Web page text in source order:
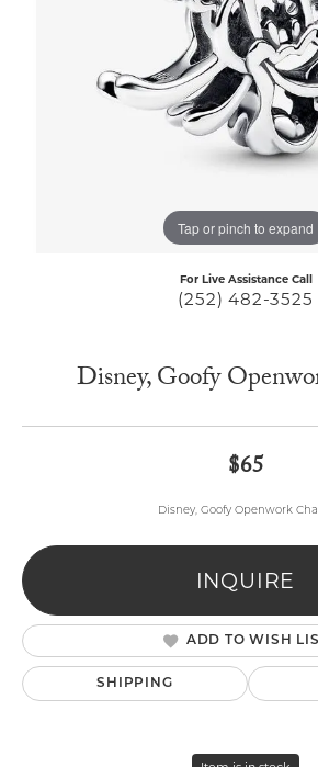
Tap or pinch to expand
For Live Assistance Call
(252) 482-3525
Disney, Goofy
$65
Disney, Goofy Openwork
INQUIRE
ADD TO WISH
SHIPPING